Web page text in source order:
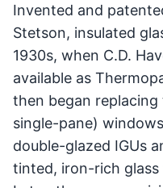
Invented and
Stetson, insulated
1930s, when C.D.
available as
then began
single-pane)
double-glazed IGUs
tinted, iron-rich